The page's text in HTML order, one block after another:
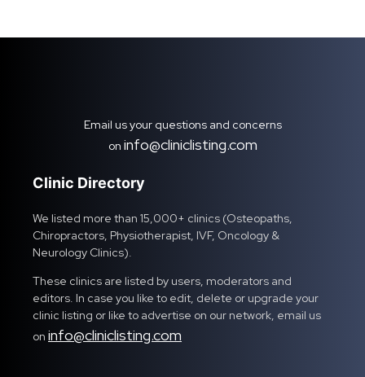
Email us your questions and concerns
on info@cliniclisting.com
Clinic Directory
We listed more than 15,000+ clinics (Osteopaths,
Chiropractors, Physiotherapist, IVF, Oncology &
Neurology Clinics).
These clinics are listed by users, moderators and
editors. In case you like to edit, delete or upgrade your
clinic listing or like to advertise on our network, email us
on info@cliniclisting.com